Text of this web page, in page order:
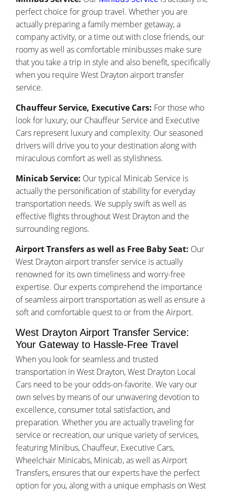
perfect choice for group travel. Whether you are
actually preparing a family member getaway, a
company activity, or a time out with close friends, our
roomy as well as comfortable minibusses make sure
that you take a trip in style and also benefit, specifically
when you require West Drayton airport transfer
service.
Chauffeur Service, Executive Cars: For those who
look for luxury, our Chauffeur Service and Executive
Cars represent luxury and complexity. Our seasoned
drivers will drive you to your destination along with
miraculous comfort as well as stylishness.
Minicab Service: Our typical Minicab Service is
actually the personification of stability for everyday
transportation needs. We supply swift as well as
effective flights throughout West Drayton and the
surrounding regions.
Airport Transfers as well as Free Baby Seat: Our
West Drayton airport transfer service is actually
renowned for its own timeliness and worry-free
expertise. Our experts comprehend the importance
of seamless airport transportation as well as ensure a
soft and comfortable quest to or from the Airport.
West Drayton Airport Transfer Service:
Your Gateway to Hassle-Free Travel
When you look for seamless and trusted
transportation in West Drayton, West Drayton Local
Cars need to be your odds-on-favorite. We vary our
own selves by means of our unwavering devotion to
excellence, consumer total satisfaction, and
preparation. Whether you are actually traveling for
service or recreation, our unique variety of services,
featuring Minibus, Chauffeur, Executive Cars,
Wheelchair Minicabs, Minicab, as well as Airport
Transfers, ensures that our experts have the perfect
option for you, along with a unique emphasis on West